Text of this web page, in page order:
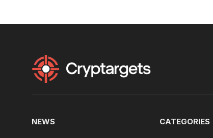
NEWS CATEGORIES